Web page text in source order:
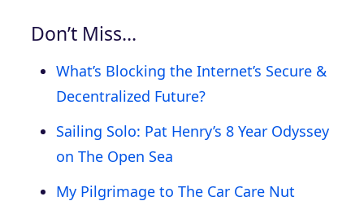
Don’t Miss…
What’s Blocking the Internet’s Secure &
Decentralized Future?
Sailing Solo: Pat Henry’s 8 Year Odyssey
on The Open Sea
My Pilgrimage to The Car Care Nut